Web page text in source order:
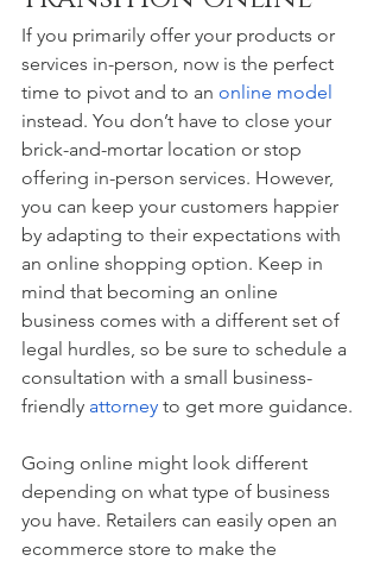
If you primarily offer your products or
services in-person, now is the perfect
time to pivot and to an online model
instead. You don’t have to close your
brick-and-mortar location or stop
offering in-person services. However,
you can keep your customers happier
by adapting to their expectations with
an online shopping option. Keep in
mind that becoming an online
business comes with a different set of
legal hurdles, so be sure to schedule a
consultation with a small business-
friendly attorney to get more guidance.
Going online might look different
depending on what type of business
you have. Retailers can easily open an
ecommerce store to make the